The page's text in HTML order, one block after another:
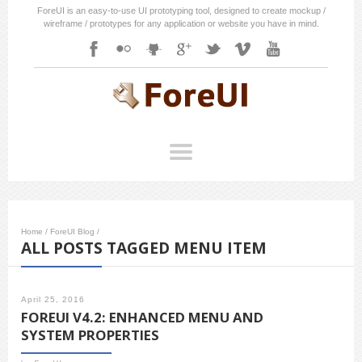
ForeUI is an easy-to-use UI prototyping tool, designed to create mockup /
wireframe / prototypes for any application or website you have in mind.
Home / ForeUI Blog /
ALL POSTS TAGGED MENU ITEM
April 25, 2016
FOREUI V4.2: ENHANCED MENU AND
SYSTEM PROPERTIES